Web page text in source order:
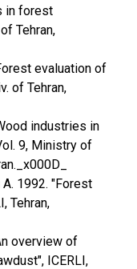
in forest
Tehran,
evaluation of
of Tehran,
industries in
9, Ministry of
A. 1992. "Forest
Tehran,
overview of
ICERLI,